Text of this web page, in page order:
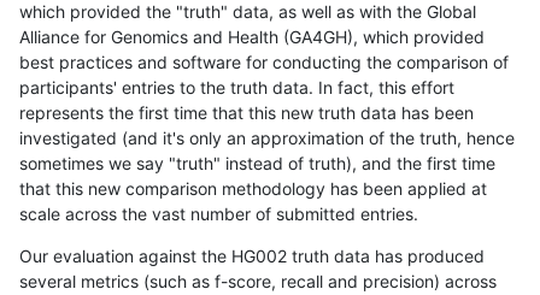
which provided the "truth" data, as well as with the Global
Alliance for Genomics and Health (GA4GH), which provided
best practices and software for conducting the comparison of
participants' entries to the truth data. In fact, this effort
represents the first time that this new truth data has been
investigated (and it's only an approximation of the truth, hence
sometimes we say "truth" instead of truth), and the first time
that this new comparison methodology has been applied at
scale across the vast number of submitted entries.
Our evaluation against the HG002 truth data has produced
several metrics (such as f-score, recall and precision) across